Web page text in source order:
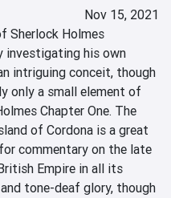
Nov 15, 2021
Sherlock Holmes
investigating his own
intriguing conceit, though
only a small element of
Chapter One. The
of Cordona is a great
commentary on the late
Empire in all its
tone-deaf glory, though